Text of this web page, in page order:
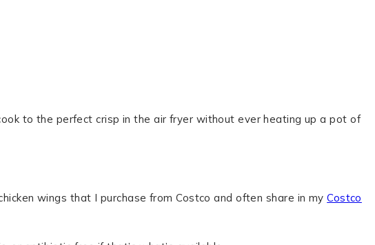
to the perfect crisp in the air fryer without ever heating up a pot of
wings that I purchase from Costco and often share in myCostco